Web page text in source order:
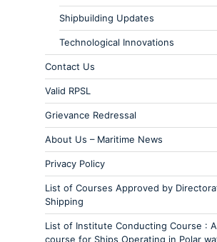
Shipbuilding Updates
Technological Innovations
Contact Us
Valid RPSL
Grievance Redressal
About Us – Maritime News
Privacy Policy
List of Courses Approved by
Shipping
List of Institute Conducting Course :
course for Ships Operating in Polar